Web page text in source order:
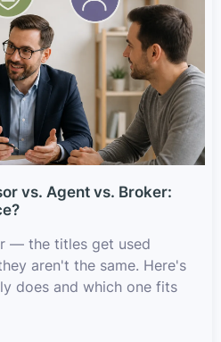
vs. Agent vs. Broker:
— the titles get used
aren't the same. Here's
does and which one fits